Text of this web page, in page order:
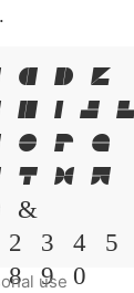
C D E
H I J L
O P Q
T X W
&
2 3 4 5
8 9 0
use